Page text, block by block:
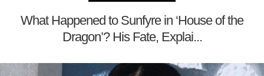
What Happened to Sunfyre in ‘House of the
Dragon’? His Fate, Explai...